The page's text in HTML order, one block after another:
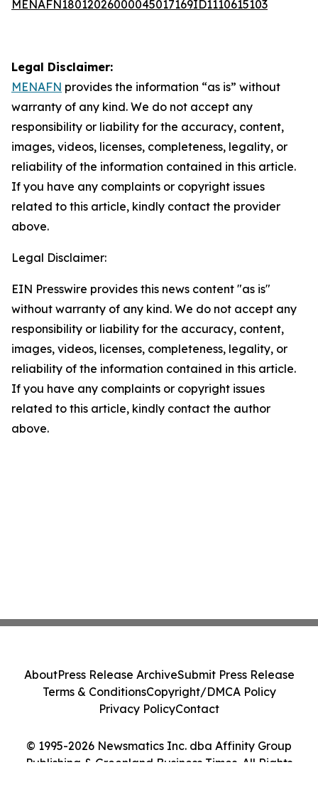
MENAFN18012026000045017169ID1110615103
Legal Disclaimer:
MENAFN provides the information “as is” without
warranty of any kind. We do not accept any
responsibility or liability for the accuracy, content,
images, videos, licenses, completeness, legality, or
reliability of the information contained in this article.
If you have any complaints or copyright issues
related to this article, kindly contact the provider
above.
Legal Disclaimer:
EIN Presswire provides this news content "as is"
without warranty of any kind. We do not accept any
responsibility or liability for the accuracy, content,
images, videos, licenses, completeness, legality, or
reliability of the information contained in this article.
If you have any complaints or copyright issues
related to this article, kindly contact the author
above.
© 1995-2026 Newsmatics Inc. dba Affinity Group
Publishing & Greenland Business Times. All Rights
AboutPress Release ArchiveSubmit Press Release
Terms & ConditionsCopyright/DMCA Policy
Privacy PolicyContact